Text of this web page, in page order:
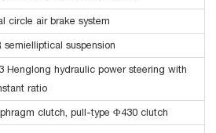
circle air brake system
semielliptical suspension
Henglong hydraulic power steering with
ratio
clutch, pull-type Φ430 clutch